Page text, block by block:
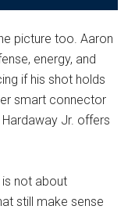
picture too. Aaron
energy, and
if his shot holds
smart connector
Jr. offers
not about
still make sense